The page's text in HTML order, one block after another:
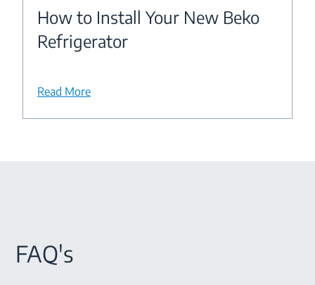
How to Install Your New Beko
Refrigerator
Read More
FAQ's